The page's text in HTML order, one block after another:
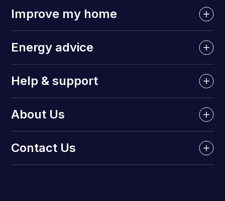
Improve my home
Energy advice
Help & support
About Us
Contact Us